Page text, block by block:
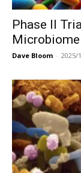
Phase II
Dave Bloom - 2025/